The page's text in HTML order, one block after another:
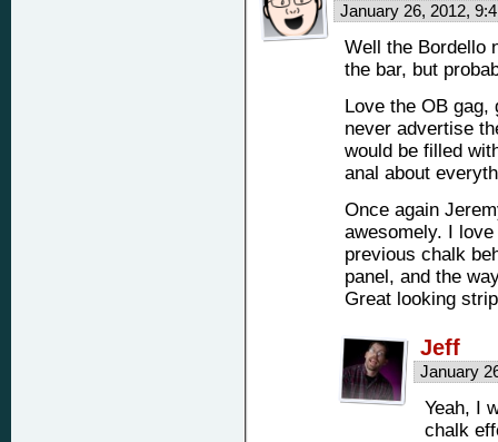
January 26, 2012,
Well the Bordello
the bar, but
Love the OB gag,
never advertise
would be filled
anal about
Once again
awesomely. I
previous chalk
panel, and the
Great looking
Jeff
January
Yeah, I
chalk